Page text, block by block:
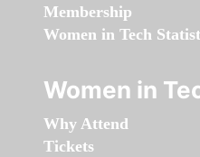
Membership
Women in Tech
Women in
Why Attend
Tickets